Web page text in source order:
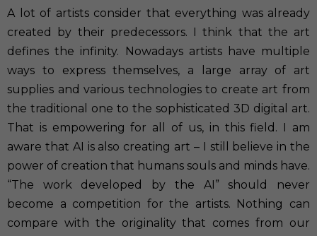
A lot of artists consider that everything was already
created by their predecessors. I think that the art
defines the infinity. Nowadays artists have multiple
ways to express themselves, a large array of art
supplies and various technologies to create art from
the traditional one to the sophisticated 3D digital art.
That is empowering for all of us, in this field. I am
aware that AI is also creating art – I still believe in the
power of creation that humans souls and minds have.
“The work developed by the AI” should never
become a competition for the artists. Nothing can
compare with the originality that comes from our